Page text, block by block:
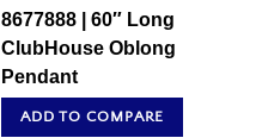
8677888 | 60″ Long
ClubHouse Oblong
Pendant
ADD TO COMPARE